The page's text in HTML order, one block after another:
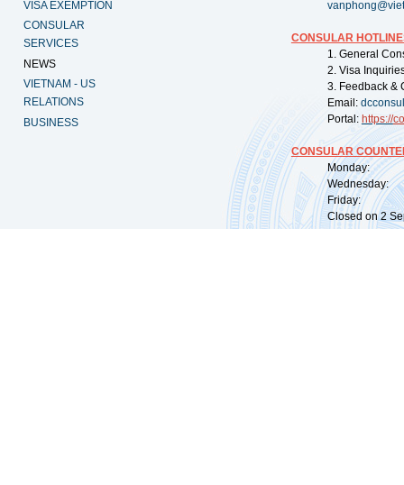
VISA EXEMPTION
CONSULAR
SERVICES
NEWS
VIETNAM - US
RELATIONS
BUSINESS
CONSULAR
1. General
2. Visa
3. Feedback &
Email:
Portal: https://
CONSULAR
Monday:
Wednesday:
Friday:
Closed on 2